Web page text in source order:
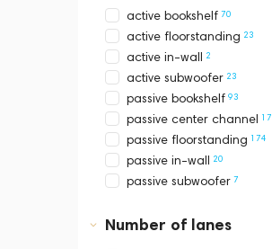
active bookshelf 70
active floorstanding 23
active in-wall 2
active subwoofer 23
passive bookshelf 93
passive center channel 17
passive floorstanding 174
passive in-wall 20
passive subwoofer 7
Number of lanes